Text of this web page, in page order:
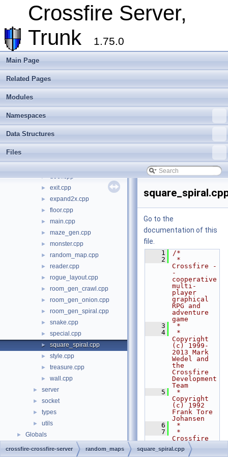
Crossfire Server,
Trunk
1.75.0
Main Page
Related Pages
Modules
Namespaces
Data Structures
Files
Todo List
Deprecated List
► Modules
Namespaces
► Data Structures
▼ Files
▼ File List
▼ crossfire-crossfire-server
►
► include
► make_win32
► plugins
► door.cpp
► exit.cpp
► expand2x.cpp
► floor.cpp
► main.cpp
► maze_gen.cpp
► monster.cpp
► random_map.cpp
► reader.cpp
► rogue_layout.cpp
► room_gen_crawl.cpp
► room_gen_onion.cpp
► room_gen_spiral.cpp
► snake.cpp
► special.cpp
► square_spiral.cpp
► style.cpp
► treasure.cpp
► wall.cpp
► server
► socket
► types
► utils
► Globals
Go to the
documentation of this
file.
    1
/*
    2
*
Crossfire -
-
cooperative
multi-
player
graphical
RPG and
adventure
game
    3
*
    4
*
Copyright
(c) 1999-
2013 Mark
Wedel and
the
Crossfire
Development
Team
    5
*
Copyright
(c) 1992
Frank Tore
Johansen
    6
*
    7
*
Crossfire
is free
software
crossfire-crossfire-server random_maps square_spiral.cpp